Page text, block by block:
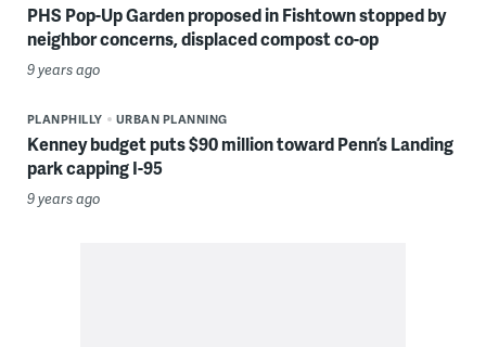
PHS Pop-Up Garden proposed in Fishtown stopped by
neighbor concerns, displaced compost co-op
9 years ago
PLANPHILLY URBAN PLANNING
Kenney budget puts $90 million toward Penn’s Landing
park capping I-95
9 years ago